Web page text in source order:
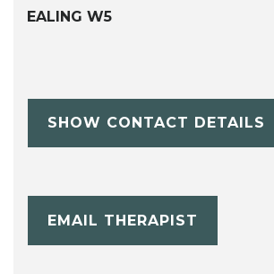
EALING W5
SHOW CONTACT DETAILS
EMAIL THERAPIST